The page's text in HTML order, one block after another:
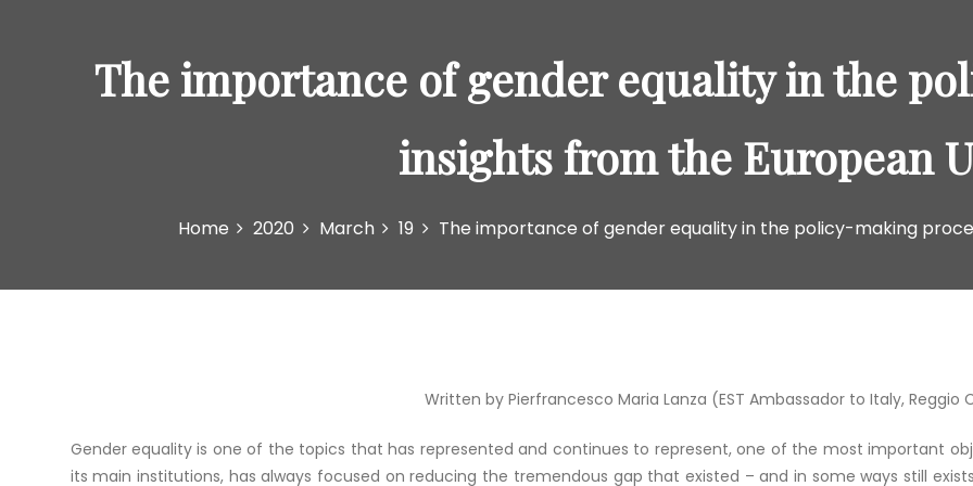
The importance of gender equality in the
insights from the European
Home 2020 March 19 The importance of gender equality in the policy-making
Written by Pierfrancesco Maria Lanza (EST Ambassador to Italy, Reggio
Gender equality is one of the topics that has represented and continues to represent, one of the most important
its main institutions, has always focused on reducing the tremendous gap that existed – and in some ways still